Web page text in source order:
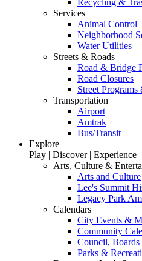
Recycling &
Services
Animal Control
Neighborhood
Water Utilities
Streets & Roads
Road & Bridge
Road Closures
Street
Transportation
Airport
Amtrak
Bus/Transit
Explore
Play | Discover | Experience
Arts, Culture &
Arts and Culture
Lee's Summit
Legacy Park
Calendars
City Events &
Community
Council,
Parks &